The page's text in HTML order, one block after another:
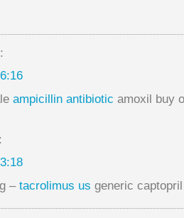
ampicillin antibiotic amoxil buy
– tacrolimus us generic